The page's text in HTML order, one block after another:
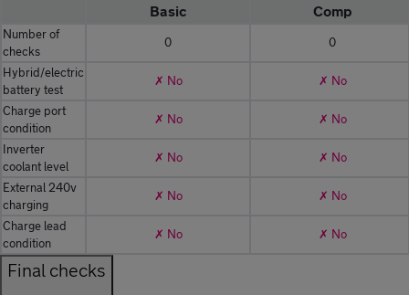
Basic Comp
Number of
checks
0 0
Hybrid/electric
battery test
✗ No ✗ No
Charge port
condition
✗ No ✗ No
Inverter
coolant level
✗ No ✗ No
External 240v
charging
✗ No ✗ No
Charge lead
condition
✗ No ✗ No
Final checks